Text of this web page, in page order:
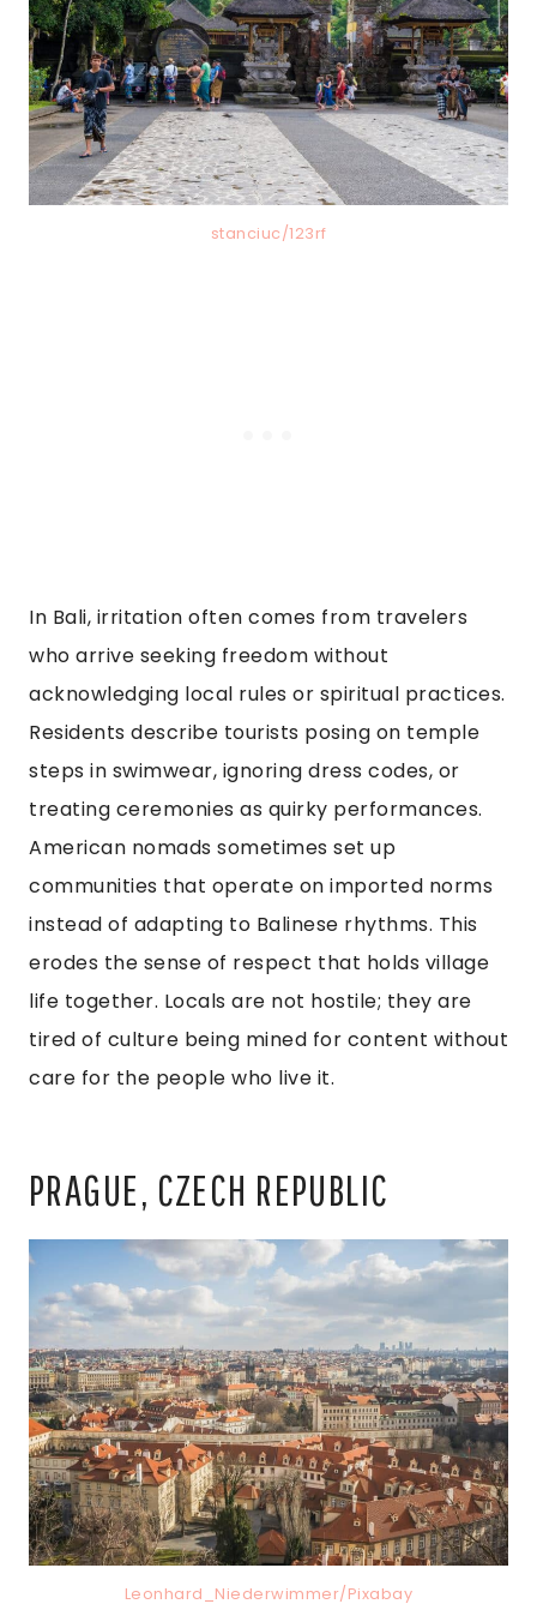
stanciuc/123rf
In Bali, irritation often comes from travelers
who arrive seeking freedom without
acknowledging local rules or spiritual practices.
Residents describe tourists posing on temple
steps in swimwear, ignoring dress codes, or
treating ceremonies as quirky performances.
American nomads sometimes set up
communities that operate on imported norms
instead of adapting to Balinese rhythms. This
erodes the sense of respect that holds village
life together. Locals are not hostile; they are
tired of culture being mined for content without
care for the people who live it.
PRAGUE, CZECH REPUBLIC
Leonhard_Niederwimmer/Pixabay